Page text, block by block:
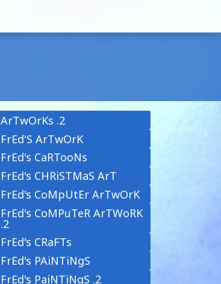
ArTwOrKs .2
FrEd'S ArTwOrK
FrEd's CaRTooNs
FrEd's CHRiSTMaS ArT
FrEd's CoMpUtEr ArTwOrK
FrEd's CoMPuTeR ArTWoRK
.2
FrEd's CRaFTs
FrEd's PAiNTiNgS
FrEd's PaiNTiNgS .2